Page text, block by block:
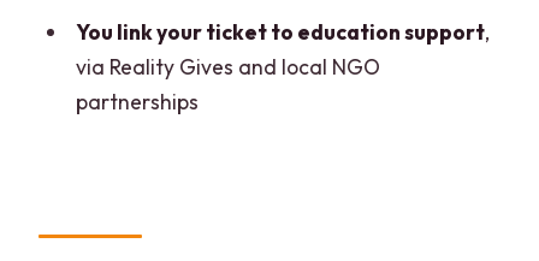
Is photography allowed?
What is included in the price?
You link your ticket to education support,
via Reality Gives and local NGO
partnerships